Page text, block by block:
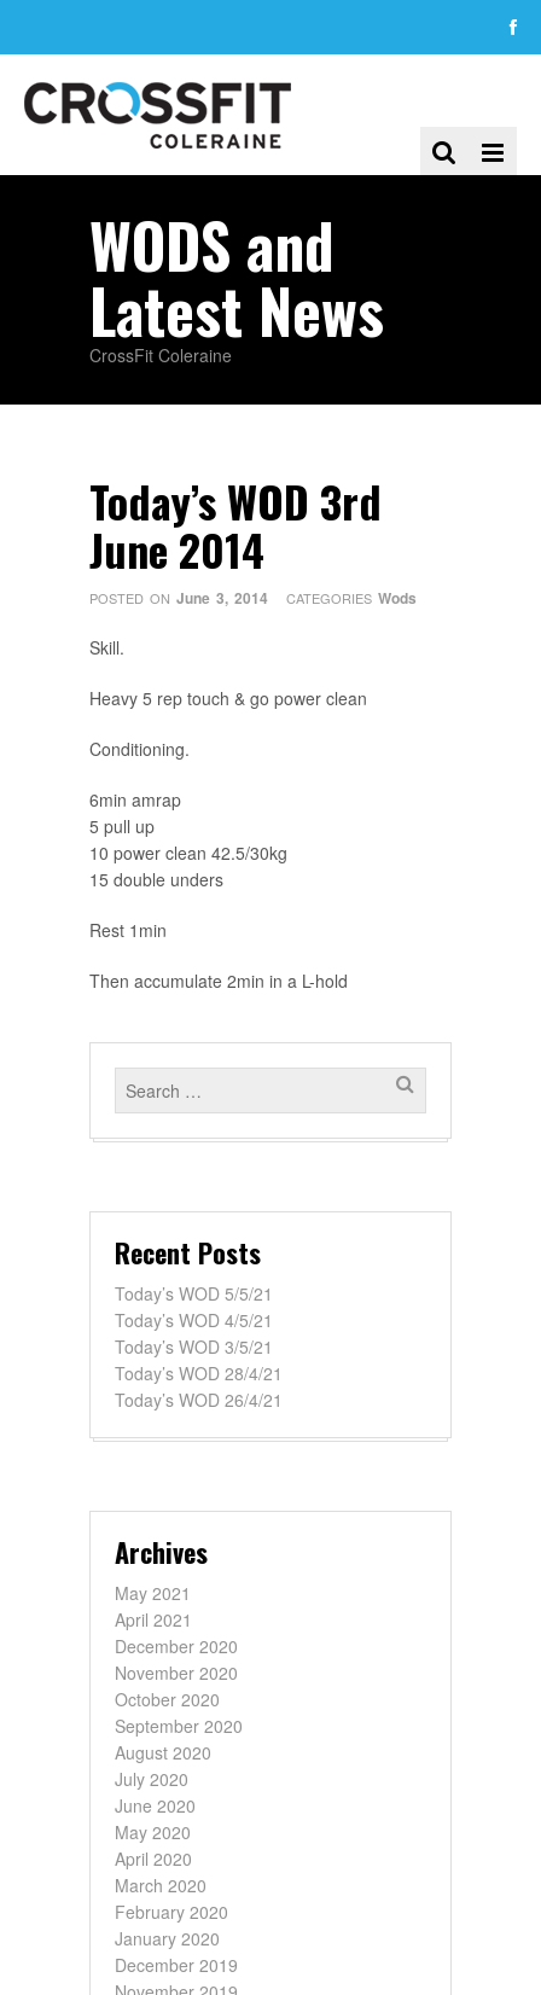
WODS and
Latest News
CrossFit Coleraine
Today’s WOD 3rd
June 2014
POSTED ON June 3, 2014 CATEGORIES Wods
Skill.
Heavy 5 rep touch & go power clean
Conditioning.
6min amrap
5 pull up
10 power clean 42.5/30kg
15 double unders
Rest 1min
Then accumulate 2min in a L-hold
Recent Posts
Today’s WOD 5/5/21
Today’s WOD 4/5/21
Today’s WOD 3/5/21
Today’s WOD 28/4/21
Today’s WOD 26/4/21
Archives
May 2021
April 2021
December 2020
November 2020
October 2020
September 2020
August 2020
July 2020
June 2020
May 2020
April 2020
March 2020
February 2020
January 2020
December 2019